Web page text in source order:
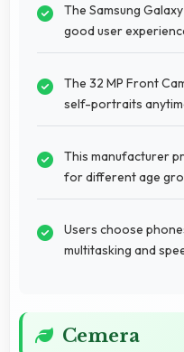
The Samsung
good user
The 32 MP Front
self-portraits
This manufacturer
for different age
Users choose
multitasking and
Cemera